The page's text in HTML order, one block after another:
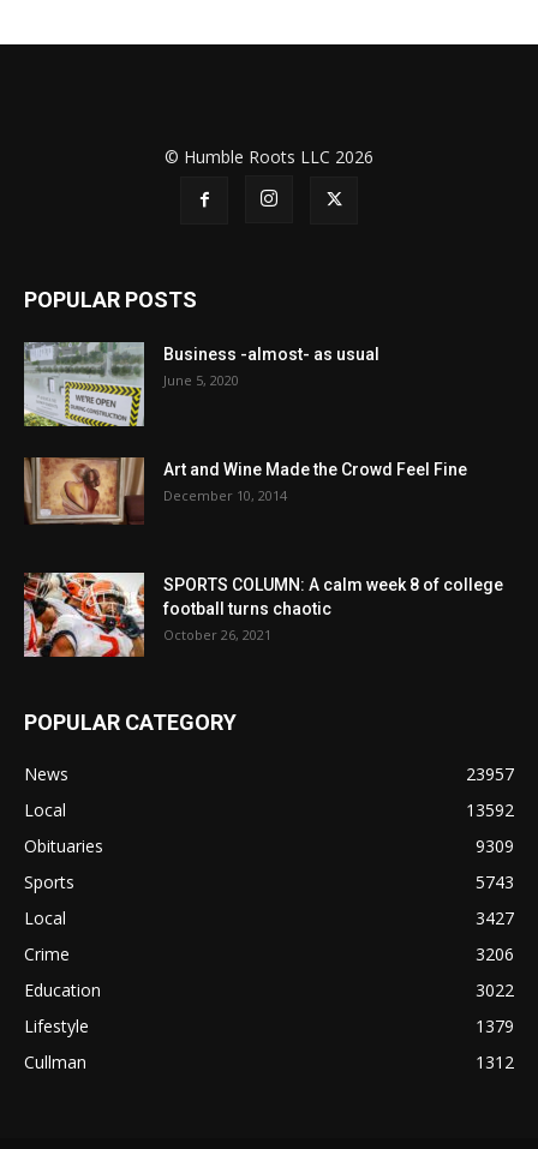
© Humble Roots LLC 2026
POPULAR POSTS
Business -almost- as usual
June 5, 2020
Art and Wine Made the Crowd Feel Fine
December 10, 2014
SPORTS COLUMN: A calm week 8 of college
football turns chaotic
October 26, 2021
POPULAR CATEGORY
News
23957
Local
13592
Obituaries
9309
Sports
5743
Local
3427
Crime
3206
Education
3022
Lifestyle
1379
Cullman
1312